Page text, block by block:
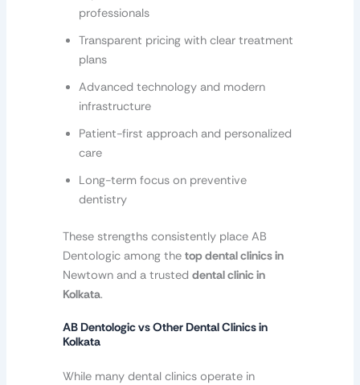
professionals
Transparent pricing with clear treatment
plans
Advanced technology and modern
infrastructure
Patient-first approach and personalized
care
Long-term focus on preventive
dentistry
These strengths consistently place AB
Dentologic among the top dental clinics in
Newtown and a trusted dental clinic in
Kolkata.
AB Dentologic vs Other Dental Clinics in
Kolkata
While many dental clinics operate in